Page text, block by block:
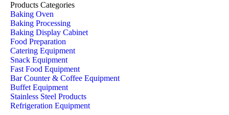
Products Categories
Baking Oven
Baking Processing
Baking Display Cabinet
Food Preparation
Catering Equipment
Snack Equipment
Fast Food Equipment
Bar Counter & Coffee Equipment
Buffet Equipment
Stainless Steel Products
Refrigeration Equipment